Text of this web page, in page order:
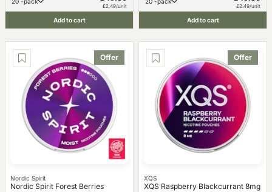
£2.49/unit
Add to cart
£2.49/unit
Add to cart
Offer
Nordic Spirit
Nordic Spirit Forest Berries
Offer
XQS
XQS Raspberry Blackcurrant 8mg